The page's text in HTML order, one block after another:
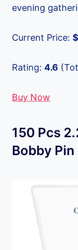
evening
Current Price:
Rating: 4.6
Buy Now
150 Pcs
Bobby Pin